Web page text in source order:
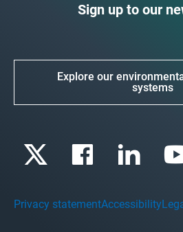
Sign up to our
Explore our
systems
Privacy statementAccessibility